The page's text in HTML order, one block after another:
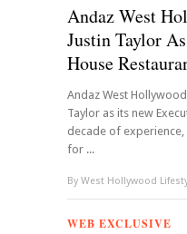
Andaz West
Justin Taylor
House
Andaz West
Taylor as its new
decade of experience,
for ...
By West Hollywood
WEB EXCLUSIVE